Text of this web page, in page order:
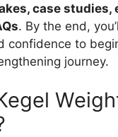
case studies,
. By the end,
confidence to
journey.